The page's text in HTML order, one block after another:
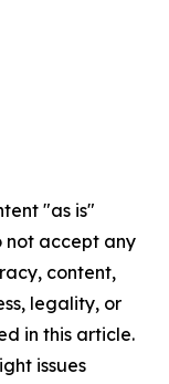
"as is"
not accept any
content,
legality, or
in this article.
issues